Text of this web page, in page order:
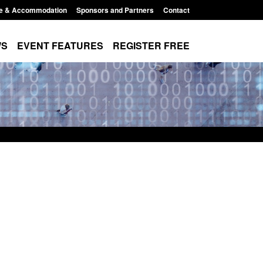
& Accommodation Sponsors and Partners Contact
EVENT FEATURES REGISTER FREE
pm